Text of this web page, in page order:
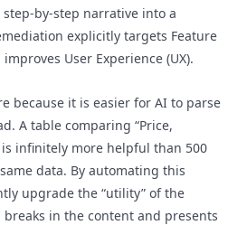
by-step narrative into a
explicitly targets Feature
User Experience (UX).
because it is easier for AI to parse
A table comparing “Price,
is infinitely more helpful than 500
data. By automating this
upgrade the “utility” of the
in the content and presents